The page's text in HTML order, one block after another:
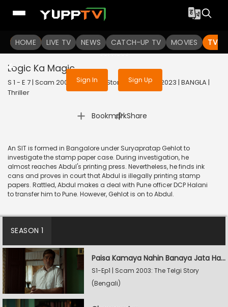
HOME LIVE TV NEWS CATCH-UP TV MOVIES TV
To get access to watch the
Sign in to enjoy uninterrupted
services
Sign In Sign Up
Logic Ka Magic
S 1 - E 7 | Scam 2003: The Telgi Story (Bengali) | 2023 | BANGLA |
Thriller
Bookmark
| Share
An SIT is formed in Bangalore under Suryapratap Gehlot to
investigate the stamp paper case. During investigation, he
almost reaches Abdul's printing press. Nevertheless, he finds ink
cans and proves in court that Abdul is illegally printing stamp
papers. Rattled, Abdul makes a deal with Pune officer DCP Halani
to transfer him to Pune. However, Gehlot is on to Abdul.
SEASON 1
Paisa Kamaya Nahin Banaya Jata Hain
S1-Ep1 | Scam 2003: The Telgi Story
(Bengali)